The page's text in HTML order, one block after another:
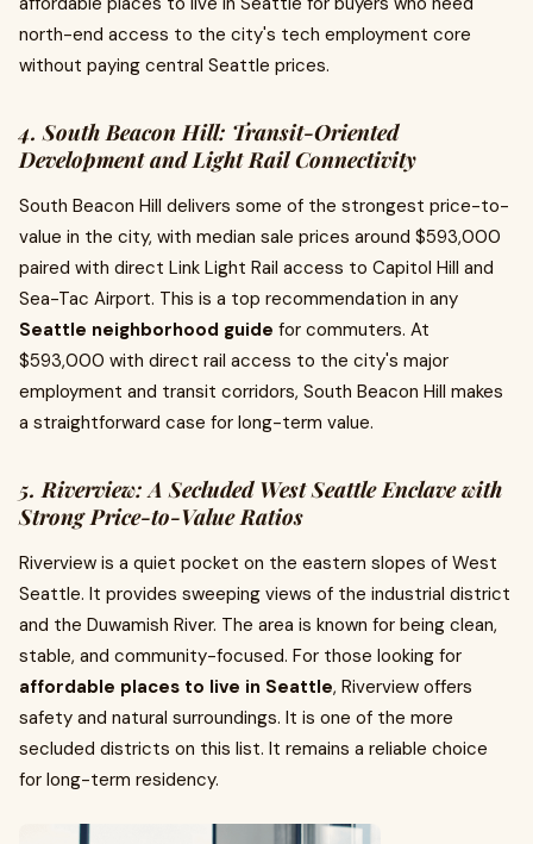
north-end access to the city's tech employment core
without paying central Seattle prices.
4. South Beacon Hill: Transit-Oriented
Development and Light Rail Connectivity
South Beacon Hill delivers some of the strongest price-to-
value in the city, with median sale prices around $593,000
paired with direct Link Light Rail access to Capitol Hill and
Sea-Tac Airport. This is a top recommendation in any
Seattle neighborhood guide for commuters. At
$593,000 with direct rail access to the city's major
employment and transit corridors, South Beacon Hill makes
a straightforward case for long-term value.
5. Riverview: A Secluded West Seattle Enclave with
Strong Price-to-Value Ratios
Riverview is a quiet pocket on the eastern slopes of West
Seattle. It provides sweeping views of the industrial district
and the Duwamish River. The area is known for being clean,
stable, and community-focused. For those looking for
affordable places to live in Seattle, Riverview offers
safety and natural surroundings. It is one of the more
secluded districts on this list. It remains a reliable choice
for long-term residency.